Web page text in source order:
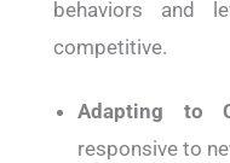
behaviors and
competitive.
Adapting to
responsive to